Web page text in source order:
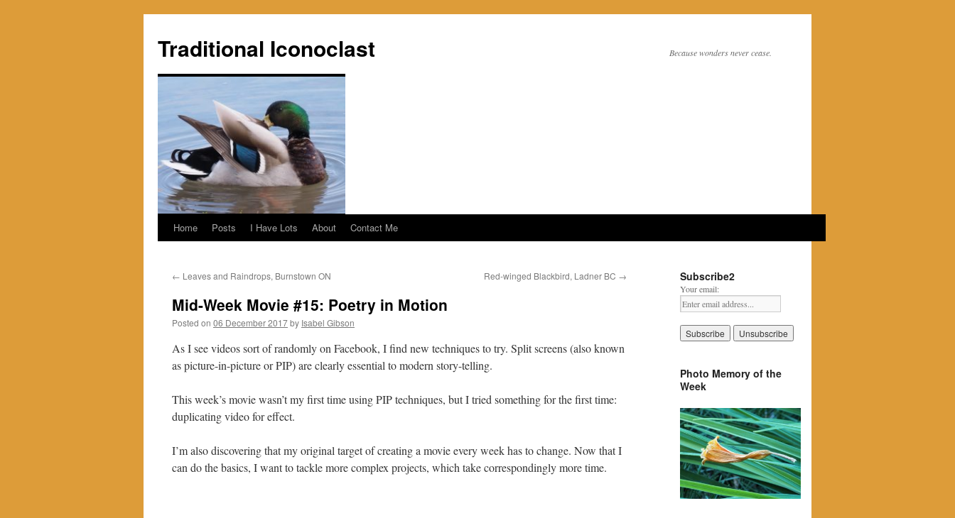
content
Traditional Iconoclast Because wonders never cease.
Home Posts I Have Lots About Contact Me
← Leaves and Raindrops, Burnstown ON Red-winged Blackbird, Ladner BC →
Mid-Week Movie #15: Poetry in Motion
Posted on 06 December 2017by Isabel Gibson
As I see videos sort of randomly on Facebook, I find new techniques to try. Split screens (also known
as picture-in-picture or PIP) are clearly essential to modern story-telling.
This week’s movie wasn’t my first time using PIP techniques, but I tried something for the first time:
duplicating video for effect.
I’m also discovering that my original target of creating a movie every week has to change. Now that I
can do the basics, I want to tackle more complex projects, which take correspondingly more time.
Subscribe2
Your email:
Photo Memory of the
Week